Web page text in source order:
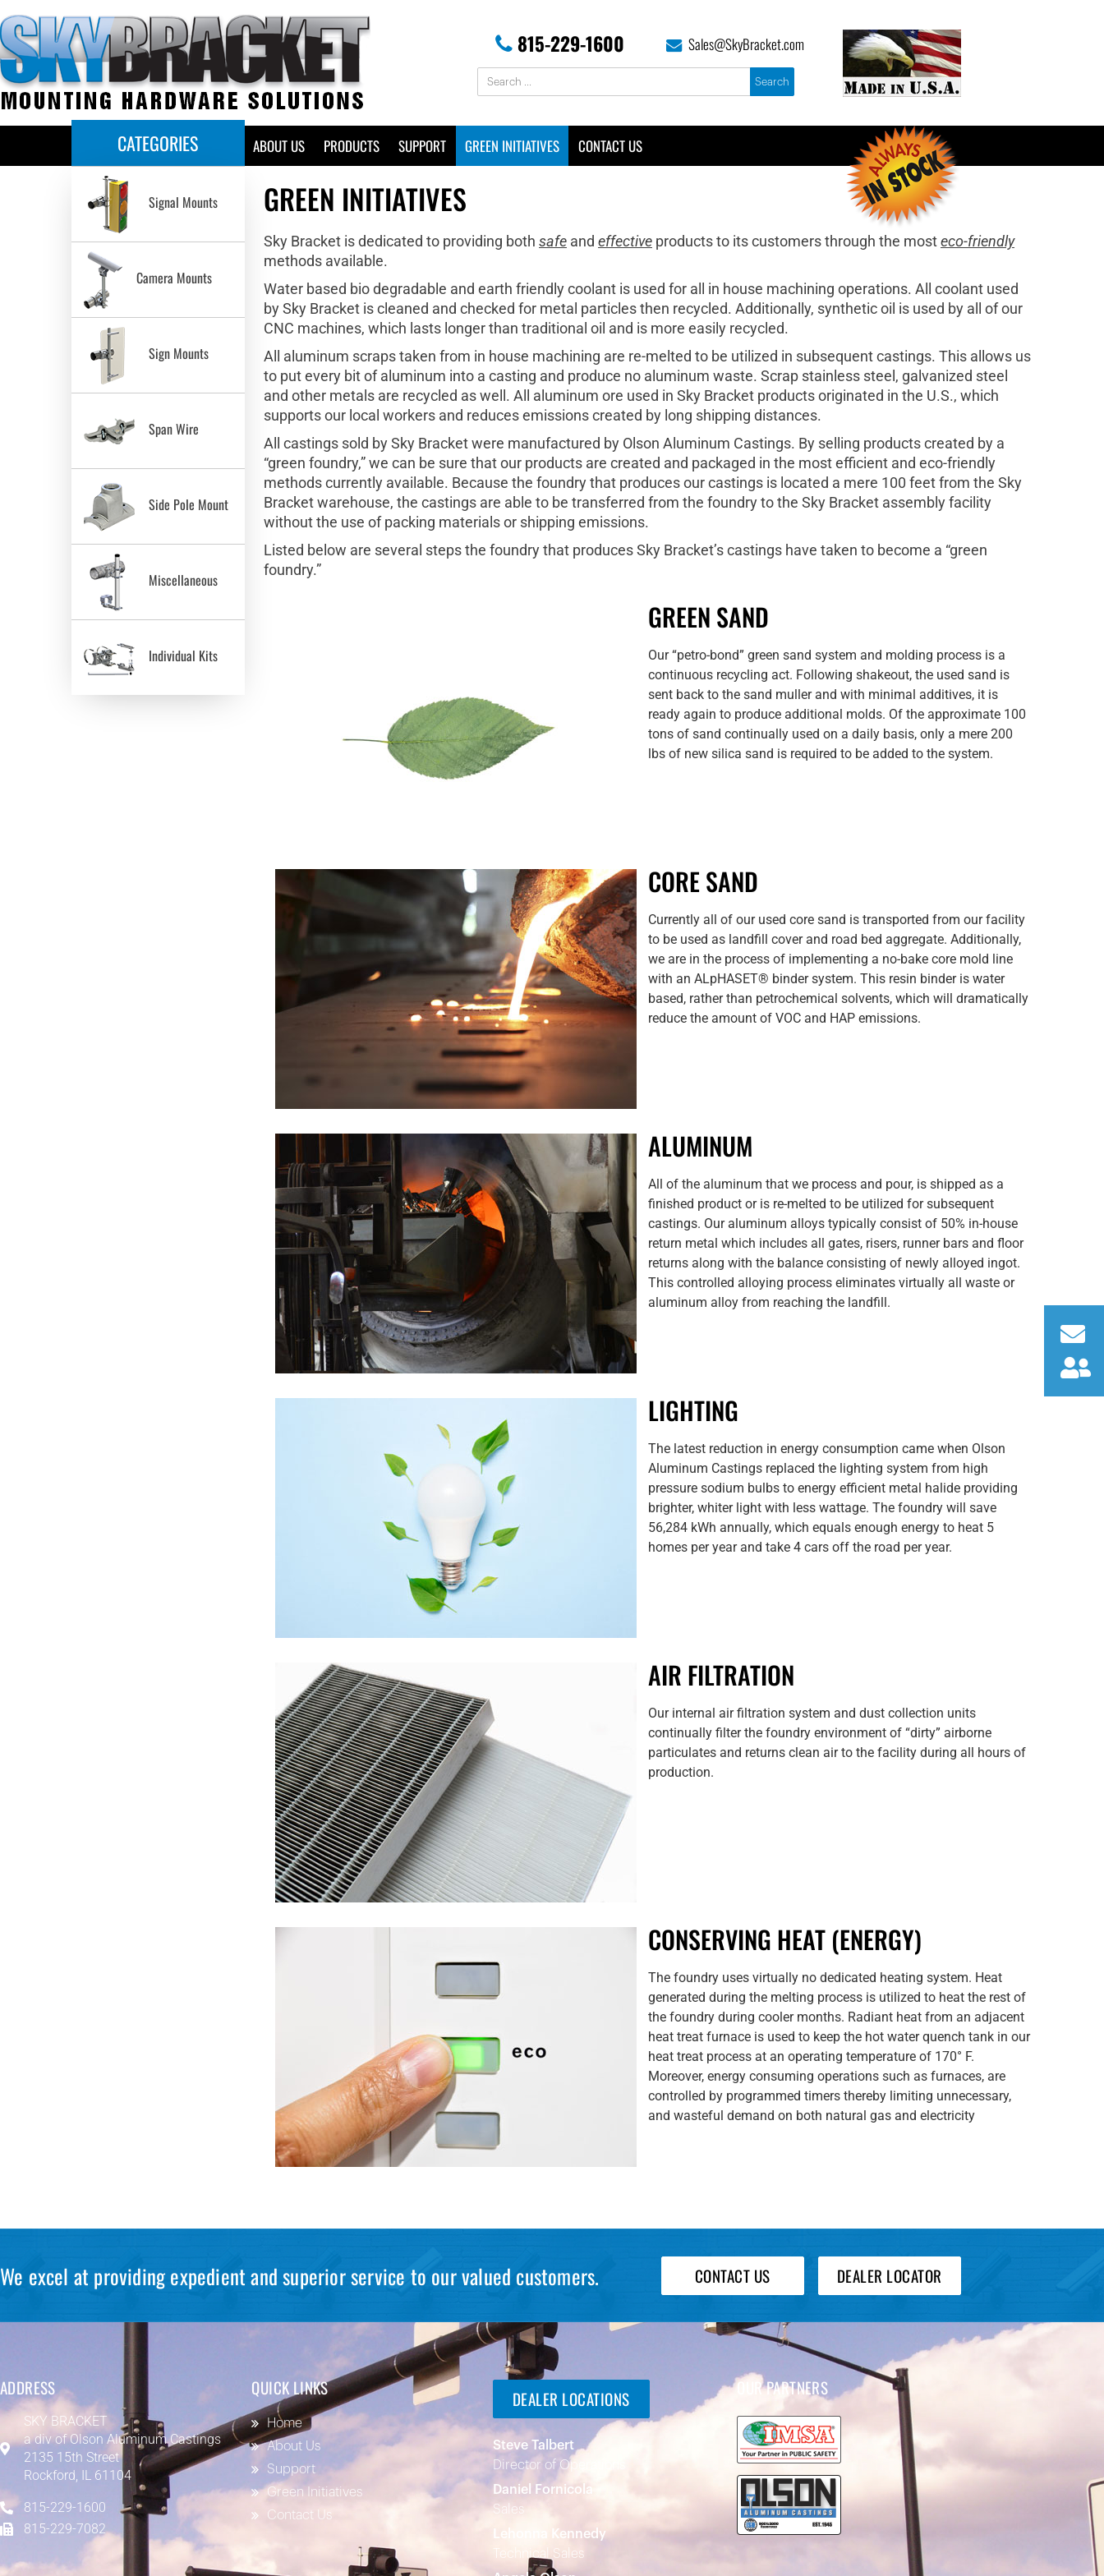
815-229-1600 Sales@SkyBracket.com
ABOUT US PRODUCTS SUPPORT GREEN INITIATIVES CONTACT US
CATEGORIES
Signal Mounts
Camera Mounts
Sign Mounts
Span Wire
Side Pole Mount
Miscellaneous
Individual Kits
GREEN INITIATIVES
Sky Bracket is dedicated to providing both safe and effective products to its customers through the mosteco-friendly
methods available.
Water based bio degradable and earth friendly coolant is used for all in house machining operations. All coolant used
by Sky Bracket is cleaned and checked for metal particles then recycled. Additionally, synthetic oil is used by all of our
CNC machines, which lasts longer than traditional oil and is more easily recycled.
All aluminum scraps taken from in house machining are re-melted to be utilized in subsequent castings. This allows us
to put every bit of aluminum into a casting and produce no aluminum waste. Scrap stainless steel, galvanized steel
and other metals are recycled as well. All aluminum ore used in Sky Bracket products originated in the U.S., which
supports our local workers and reduces emissions created by long shipping distances.
All castings sold by Sky Bracket were manufactured by Olson Aluminum Castings. By selling products created by a
“green foundry,” we can be sure that our products are created and packaged in the most efficient and eco-friendly
methods currently available. Because the foundry that produces our castings is located a mere 100 feet from the Sky
Bracket warehouse, the castings are able to be transferred from the foundry to the Sky Bracket assembly facility
without the use of packing materials or shipping emissions.
Listed below are several steps the foundry that produces Sky Bracket’s castings have taken to become a “green
foundry.”
GREEN SAND
Our “petro-bond” green sand system and molding process is a
continuous recycling act. Following shakeout, the used sand is
sent back to the sand muller and with minimal additives, it is
ready again to produce additional molds. Of the approximate 100
tons of sand continually used on a daily basis, only a mere 200
lbs of new silica sand is required to be added to the system.
CORE SAND
Currently all of our used core sand is transported from our facility
to be used as landfill cover and road bed aggregate. Additionally,
we are in the process of implementing a no-bake core mold line
with an ALpHASET® binder system. This resin binder is water
based, rather than petrochemical solvents, which will dramatically
reduce the amount of VOC and HAP emissions.
ALUMINUM
All of the aluminum that we process and pour, is shipped as a
finished product or is re-melted to be utilized for subsequent
castings. Our aluminum alloys typically consist of 50% in-house
return metal which includes all gates, risers, runner bars and floor
returns along with the balance consisting of newly alloyed ingot.
This controlled alloying process eliminates virtually all waste or
aluminum alloy from reaching the landfill.
LIGHTING
The latest reduction in energy consumption came when Olson
Aluminum Castings replaced the lighting system from high
pressure sodium bulbs to energy efficient metal halide providing
brighter, whiter light with less wattage. The foundry will save
56,284 kWh annually, which equals enough energy to heat 5
homes per year and take 4 cars off the road per year.
AIR FILTRATION
Our internal air filtration system and dust collection units
continually filter the foundry environment of “dirty” airborne
particulates and returns clean air to the facility during all hours of
production.
CONSERVING HEAT (ENERGY)
The foundry uses virtually no dedicated heating system. Heat
generated during the melting process is utilized to heat the rest of
the foundry during cooler months. Radiant heat from an adjacent
heat treat furnace is used to keep the hot water quench tank in our
heat treat process at an operating temperature of 170° F.
Moreover, energy consuming operations such as furnaces, are
controlled by programmed timers thereby limiting unnecessary,
and wasteful demand on both natural gas and electricity
We excel at providing expedient and superior service to our valued customers. CONTACT US DEALER LOCATOR
ADDRESS
SKY BRACKET
a div ofOlson Aluminum Castings
2135 15th Street
Rockford, IL 61104
815-229-1600
815-229-7082
QUICK LINKS
Home
About Us
Support
Green Initiatives
Contact Us
DEALER LOCATIONS
Steve Talbert
Director of Operations
Daniel Fornicola
Sales
Lehonna Kennedy
Technical Sales
OUR PARTNERS